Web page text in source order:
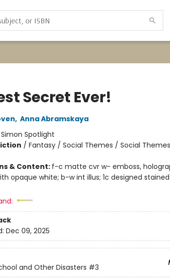
Secret Ever!
, Anna Abramskaya
Simon Spotlight
/ Fantasy / Social Themes / Social Themes
& Content: f-c matte cvr w- emboss,
opaque white; b-w int illus; 1c designed
Dec 09, 2025
and Other Disasters #3